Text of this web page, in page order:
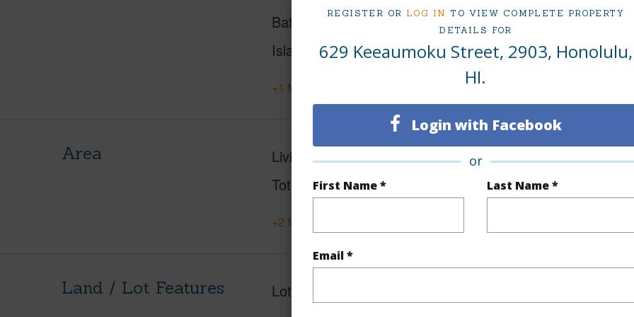
REGISTER OR LOG IN TO VIEW COMPLETE PROPERTY
DETAILS FOR
629 Keeaumoku Street, 2903, Honolulu,
HI.
Login with Facebook
or
First Name * Last Name *
Email *
Baths
Island
Oahu
Condo
+1 More (Log in to View)
Area Living Sq.Ft. 884
Total Sq.Ft.
968
+2 More (Log in to View)
Land / Lot Features Lot Frontage